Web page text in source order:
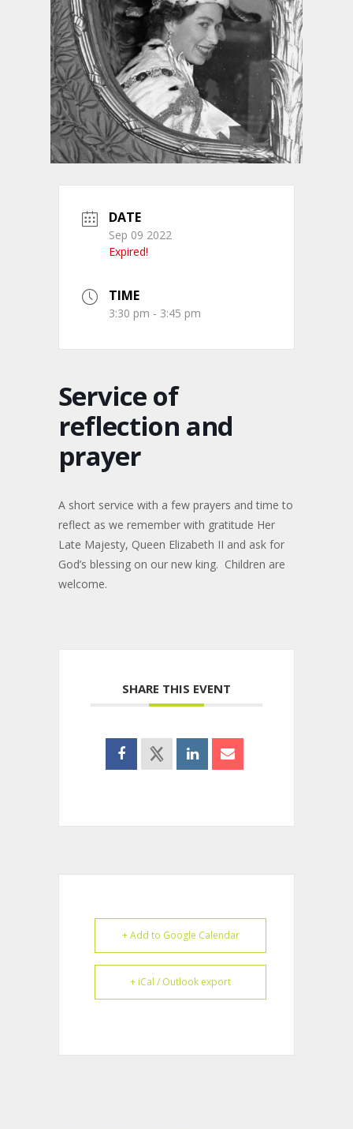
DATE
Sep 09 2022
Expired!
TIME
3:30 pm - 3:45 pm
Service of
reflection and
prayer
A short service with a few prayers and time to
reflect as we remember with gratitude Her
Late Majesty, Queen Elizabeth II and ask for
God’s blessing on our new king. Children are
welcome.
SHARE THIS EVENT
+ Add to Google Calendar
+ iCal / Outlook export